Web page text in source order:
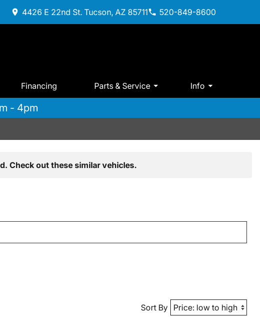
4426 E 22nd St. Tucson, AZ 85711 520-849-8600
Financing Parts & Service Info
- 4pm
Check out these similar vehicles.
Sort By